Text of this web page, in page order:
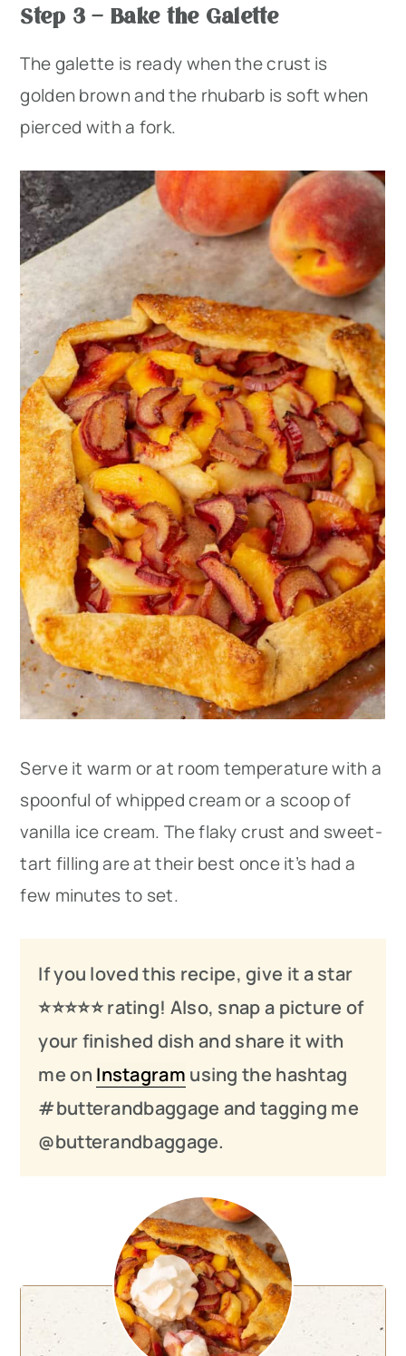
Step 3 – Bake the Galette
The galette is ready when the crust is
golden brown and the rhubarb is soft when
pierced with a fork.
Serve it warm or at room temperature with a
spoonful of whipped cream or a scoop of
vanilla ice cream. The flaky crust and sweet-
tart filling are at their best once it’s had a
few minutes to set.
If you loved this recipe, give it a star
⭐️⭐️⭐️⭐️⭐️ rating! Also, snap a picture of
your finished dish and share it with
me on Instagram using the hashtag
#butterandbaggage and tagging me
@butterandbaggage.